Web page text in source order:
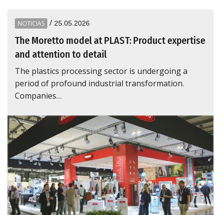
NOTICIAS / 25.05.2026
The Moretto model at PLAST: Product expertise
and attention to detail
The plastics processing sector is undergoing a
period of profound industrial transformation.
Companies…